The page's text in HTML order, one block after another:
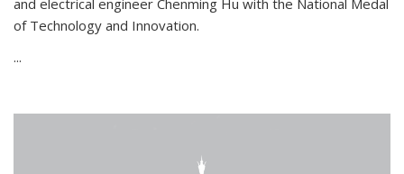
of Technology and Innovation.
...